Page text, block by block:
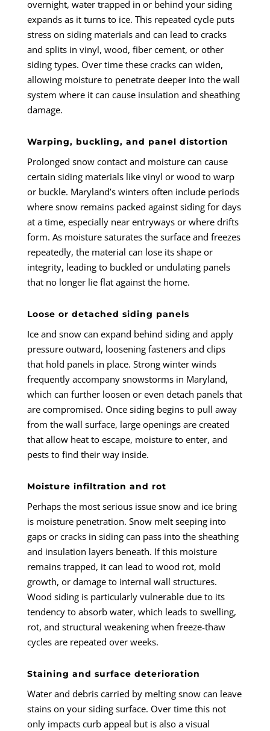
overnight, water trapped in or behind your siding
expands as it turns to ice. This repeated cycle puts
stress on siding materials and can lead to cracks
and splits in vinyl, wood, fiber cement, or other
siding types. Over time these cracks can widen,
allowing moisture to penetrate deeper into the wall
system where it can cause insulation and sheathing
damage.
Warping, buckling, and panel distortion
Prolonged snow contact and moisture can cause
certain siding materials like vinyl or wood to warp
or buckle. Maryland’s winters often include periods
where snow remains packed against siding for days
at a time, especially near entryways or where drifts
form. As moisture saturates the surface and freezes
repeatedly, the material can lose its shape or
integrity, leading to buckled or undulating panels
that no longer lie flat against the home.
Loose or detached siding panels
Ice and snow can expand behind siding and apply
pressure outward, loosening fasteners and clips
that hold panels in place. Strong winter winds
frequently accompany snowstorms in Maryland,
which can further loosen or even detach panels that
are compromised. Once siding begins to pull away
from the wall surface, large openings are created
that allow heat to escape, moisture to enter, and
pests to find their way inside.
Moisture infiltration and rot
Perhaps the most serious issue snow and ice bring
is moisture penetration. Snow melt seeping into
gaps or cracks in siding can pass into the sheathing
and insulation layers beneath. If this moisture
remains trapped, it can lead to wood rot, mold
growth, or damage to internal wall structures.
Wood siding is particularly vulnerable due to its
tendency to absorb water, which leads to swelling,
rot, and structural weakening when freeze-thaw
cycles are repeated over weeks.
Staining and surface deterioration
Water and debris carried by melting snow can leave
stains on your siding surface. Over time this not
only impacts curb appeal but is also a visual